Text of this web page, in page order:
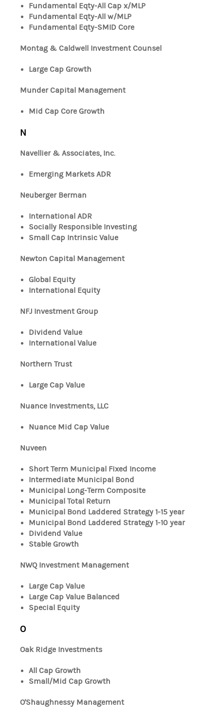
Fundamental Eqty-All Cap x/MLP
Fundamental Eqty-All w/MLP
Fundamental Eqty-SMID Core
Montag & Caldwell Investment Counsel
Large Cap Growth
Munder Capital Management
Mid Cap Core Growth
N
Navellier & Associates, Inc.
Emerging Markets ADR
Neuberger Berman
International ADR
Socially Responsible Investing
Small Cap Intrinsic Value
Newton Capital Management
Global Equity
International Equity
NFJ Investment Group
Dividend Value
International Value
Northern Trust
Large Cap Value
Nuance Investments, LLC
Nuance Mid Cap Value
Nuveen
Short Term Municipal Fixed Income
Intermediate Municipal Bond
Municipal Long-Term Composite
Municipal Total Return
Municipal Bond Laddered Strategy 1-15 year
Municipal Bond Laddered Strategy 1-10 year
Dividend Value
Stable Growth
NWQ Investment Management
Large Cap Value
Large Cap Value Balanced
Special Equity
O
Oak Ridge Investments
All Cap Growth
Small/Mid Cap Growth
O'Shaughnessy Management